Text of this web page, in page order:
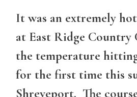
It was an extremely
at East Ridge
the temperature
for the first time this
Shreveport. The